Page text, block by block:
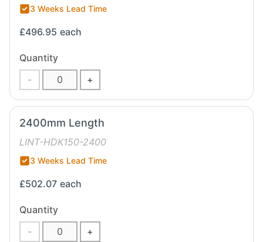
3 Weeks Lead Time
£496.95 each
Quantity
-
+
2400mm Length
LINT-HDK150-2400
3 Weeks Lead Time
£502.07 each
Quantity
-
+